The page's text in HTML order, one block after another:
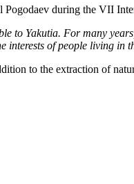
during the VII
to Yakutia. For many
interests of people living in
to the extraction of